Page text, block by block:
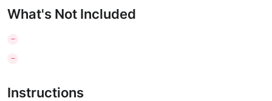
What's Not Included
Instructions